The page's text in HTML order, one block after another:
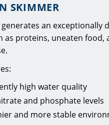
SKIMMER
generates an exceptionally
as proteins, uneaten
high water quality
and phosphate levels
and more stable